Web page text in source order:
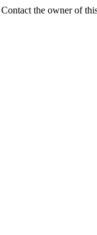
the owner of